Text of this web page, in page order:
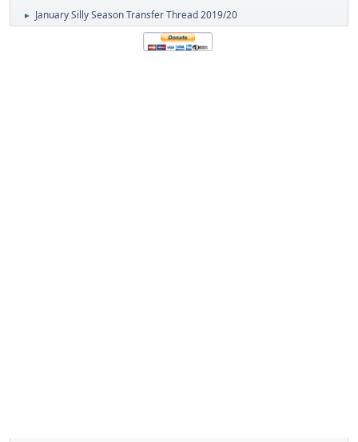
► January Silly Season Transfer Thread 2019/20